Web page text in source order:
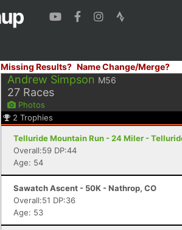
Missing Results? Name Change/Merge?
Andrew Simpson M56
27 Races
Photos
2 Trophies
Telluride Mountain Run - 24 Miler -
Overall:59 DP:44
Age: 54
Sawatch Ascent - 50K - Nathrop, CO
Overall:51 DP:36
Age: 53